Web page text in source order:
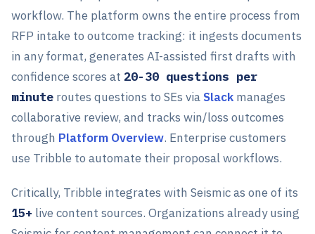
workflow. The platform owns the entire process from
RFP intake to outcome tracking: it ingests documents
in any format, generates AI-assisted first drafts with
confidence scores at 20-30 questions per
minute routes questions to SEs via Slack manages
collaborative review, and tracks win/loss outcomes
through Platform Overview. Enterprise customers
use Tribble to automate their proposal workflows.
Critically, Tribble integrates with Seismic as one of its
15+ live content sources. Organizations already using